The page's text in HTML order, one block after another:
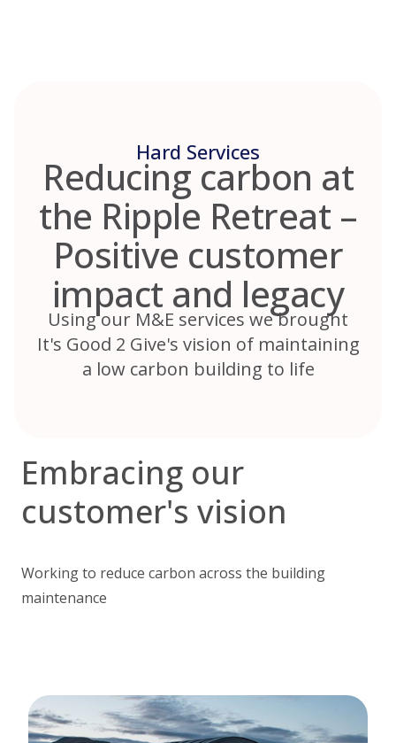
Hard Services
Reducing carbon at
the Ripple Retreat –
Positive customer
impact and legacy
Using our M&E services we brought
It's Good 2 Give's vision of maintaining
a low carbon building to life
Embracing our
customer's vision
Working to reduce carbon across the building
maintenance